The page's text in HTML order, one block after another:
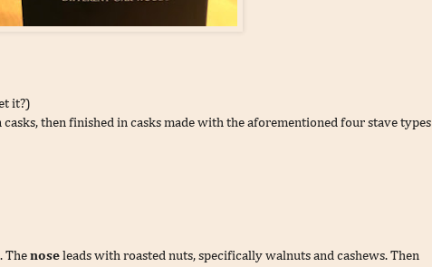
it?)
then finished in casks made with the aforementioned four stave types
Thenose leads with roasted nuts, specifically walnuts and cashews. Then